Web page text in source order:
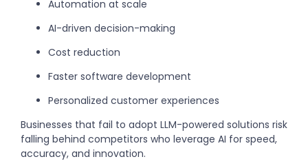
Automation at scale
AI-driven decision-making
Cost reduction
Faster software development
Personalized customer experiences
Businesses that fail to adopt LLM-powered solutions risk
falling behind competitors who leverage AI for speed,
accuracy, and innovation.